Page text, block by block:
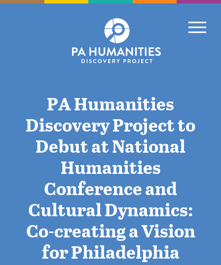
Skip
Primary
PA Humanities
Discovery Project to
Debut at National
Humanities
Conference and
Cultural Dynamics:
Co-creating a Vision
for Philadelphia